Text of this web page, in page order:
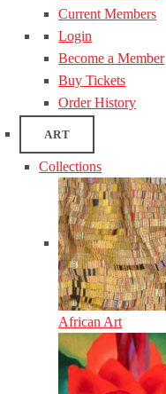
Current Members
Login
Become a Member
Buy Tickets
Order History
ART
Collections
African Art